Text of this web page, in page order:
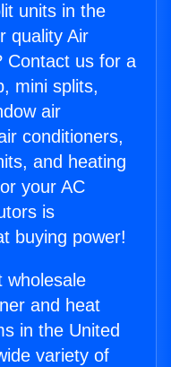
units in the
quality Air
Contact us for a
mini splits,
air
conditioners,
and heating
your AC
is
buying power!
wholesale
and heat
in the United
variety of